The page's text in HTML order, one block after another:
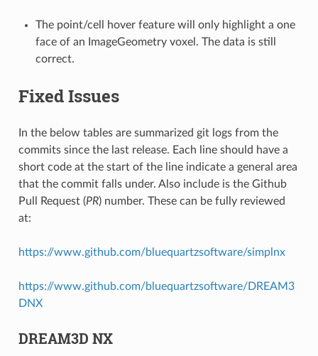
The point/cell hover feature will only highlight a one
face of an ImageGeometry voxel. The data is still
correct.
Fixed Issues
In the below tables are summarized git logs from the
commits since the last release. Each line should have a
short code at the start of the line indicate a general area
that the commit falls under. Also include is the Github
Pull Request (PR) number. These can be fully reviewed
at:
https://www.github.com/bluequartzsoftware/simplnx
https://www.github.com/bluequartzsoftware/DREAM3
DNX
DREAM3D NX